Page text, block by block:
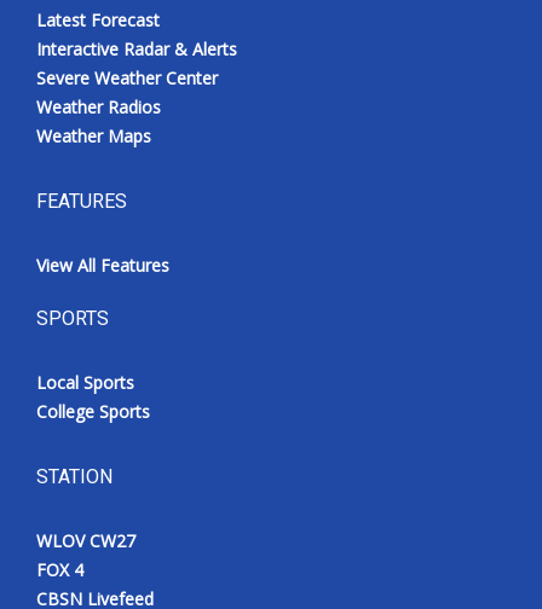
Latest Forecast
Interactive Radar & Alerts
Severe Weather Center
Weather Radios
Weather Maps
FEATURES
View All Features
SPORTS
Local Sports
College Sports
STATION
WLOV CW27
FOX 4
CBSN Livefeed